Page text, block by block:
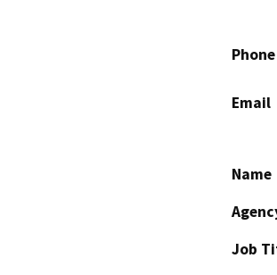
Phone
Email
Name
Job